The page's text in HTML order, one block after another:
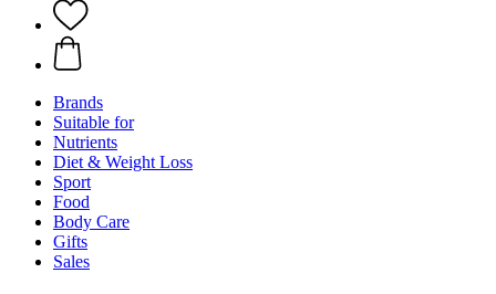
Brands
Suitable for
Nutrients
Diet & Weight Loss
Sport
Food
Body Care
Gifts
Sales